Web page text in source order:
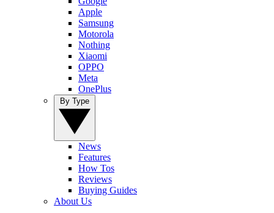
Apple
Samsung
Motorola
Nothing
Xiaomi
OPPO
Meta
OnePlus
News
Features
How Tos
Reviews
Buying Guides
About Us